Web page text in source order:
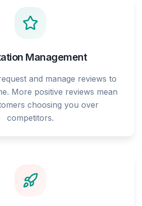
Management
and manage reviews to
More positive reviews mean
choosing you over
competitors.